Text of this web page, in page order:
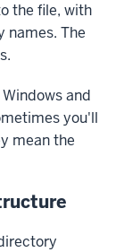
the file, with
names. The
and
you'll
mean the